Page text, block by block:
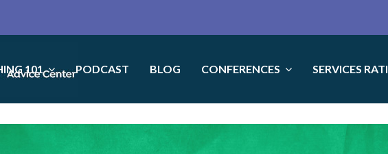
101 PODCAST BLOG CONFERENCES SERVICES